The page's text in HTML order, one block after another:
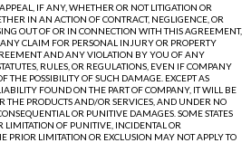
IF ANY, WHETHER OR NOT LITIGATION OR
IN AN ACTION OF CONTRACT, NEGLIGENCE, OR
OUT OF OR IN CONNECTION WITH THIS AGREEMENT,
CLAIM FOR PERSONAL INJURY OR PROPERTY
AND ANY VIOLATION BY YOU OF ANY
RULES, OR REGULATIONS, EVEN IF COMPANY
THE POSSIBILITY OF SUCH DAMAGE. EXCEPT AS
FOUND ON THE PART OF COMPANY, IT WILL BE
THE PRODUCTS AND/OR SERVICES, AND UNDER NO
OR PUNITIVE DAMAGES. SOME STATES
LIMITATION OF PUNITIVE, INCIDENTAL OR
PRIOR LIMITATION OR EXCLUSION MAY NOT APPLY TO